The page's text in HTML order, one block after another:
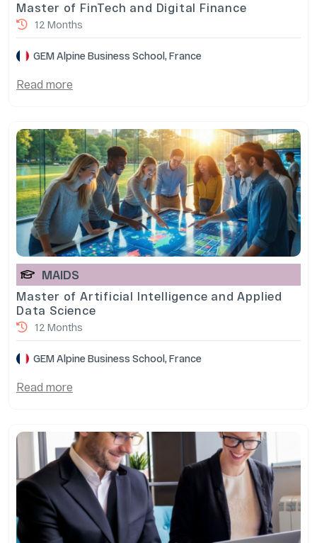
Master of FinTech and Digital Finance
12 Months
GEM Alpine Business School, France
Read more
MAIDS
Master of Artificial Intelligence and Applied
Data Science
12 Months
GEM Alpine Business School, France
Read more